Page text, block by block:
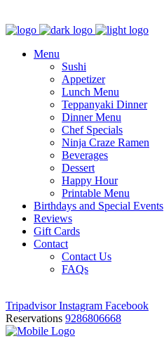
Menu
Sushi
Appetizer
Lunch Menu
Teppanyaki Dinner
Dinner Menu
Chef Specials
Ninja Craze Ramen
Beverages
Dessert
Happy Hour
Printable Menu
Birthdays and Special Events
Reviews
Gift Cards
Contact
Contact Us
FAQs
Tripadvisor Instagram Facebook
Reservations 9286806668